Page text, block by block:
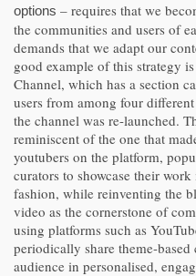
options – requires that we
the communities and users of
demands that we adapt our
good example of this strategy
Channel, which has a section
users from among four
the channel was re-launched.
reminiscent of the one that
youtubers on the platform,
curators to showcase their
fashion, while reinventing the
video as the cornerstone of
using platforms such as
periodically share theme-
audience in personalised,